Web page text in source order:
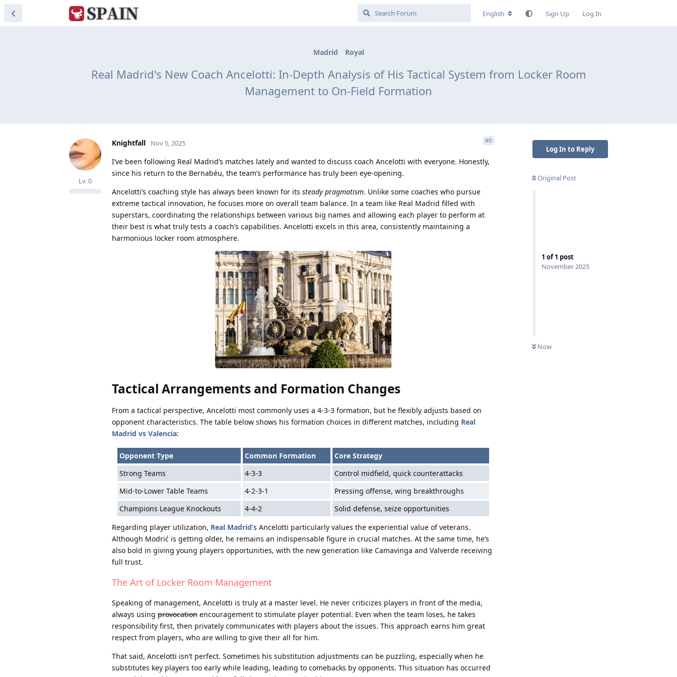
English Sign Up Log In
Madrid Royal
Real Madrid's New Coach Ancelotti: In-Depth Analysis of His Tactical System from Locker Room
Management to On-Field Formation
Log In to Reply
Original Post
1 of1 post
November 2025
Now
Knightfall
Lv.0
Nov 5, 2025 #0
I’ve been following Real Madrid’s matches lately and wanted to discuss coach Ancelotti with everyone. Honestly,
since his return to the Bernabéu, the team’s performance has truly been eye-opening.
Ancelotti’s coaching style has always been known for its steady pragmatism. Unlike some coaches who pursue
extreme tactical innovation, he focuses more on overall team balance. In a team like Real Madrid filled with
superstars, coordinating the relationships between various big names and allowing each player to perform at
their best is what truly tests a coach’s capabilities. Ancelotti excels in this area, consistently maintaining a
harmonious locker room atmosphere.
Tactical Arrangements and Formation Changes
From a tactical perspective, Ancelotti most commonly uses a 4-3-3 formation, but he flexibly adjusts based on
opponent characteristics. The table below shows his formation choices in different matches, including Real
Madrid vs Valencia:
Opponent Type Common Formation
Core Strategy
Strong Teams
4-3-3
Control midfield, quick counterattacks
Mid-to-Lower Table Teams
4-2-3-1
Pressing offense, wing breakthroughs
Champions League Knockouts
4-4-2
Solid defense, seize opportunities
Regarding player utilization, Real Madrid's Ancelotti particularly values the experiential value of veterans.
Although Modrić is getting older, he remains an indispensable figure in crucial matches. At the same time, he’s
also bold in giving young players opportunities, with the new generation like Camavinga and Valverde receiving
full trust.
The Art of Locker Room Management
Speaking of management, Ancelotti is truly at a master level. He never criticizes players in front of the media,
always using provocation encouragement to stimulate player potential. Even when the team loses, he takes
responsibility first, then privately communicates with players about the issues. This approach earns him great
respect from players, who are willing to give their all for him.
That said, Ancelotti isn’t perfect. Sometimes his substitution adjustments can be puzzling, especially when he
substitutes key players too early while leading, leading to comebacks by opponents. This situation has occurred